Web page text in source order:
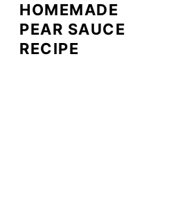
HOMEMADE
PEAR SAUCE
RECIPE